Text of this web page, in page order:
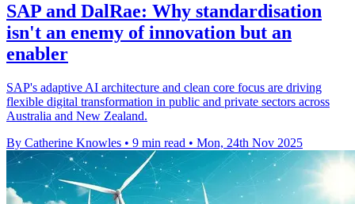
SAP and DalRae: Why standardisation
isn't an enemy of innovation but an
enabler
SAP's adaptive AI architecture and clean core focus are driving
flexible digital transformation in public and private sectors across
Australia and New Zealand.
By Catherine Knowles • 9 min read • Mon, 24th Nov 2025